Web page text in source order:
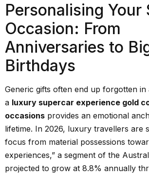
Personalising Your
Occasion: From
Anniversaries to
Birthdays
Generic gifts often end up forgotten
a luxury supercar experience gold
occasions provides an emotional
lifetime. In 2026, luxury travellers are
focus from material possessions
experiences,” a segment of the
projected to grow at 8.8% annually